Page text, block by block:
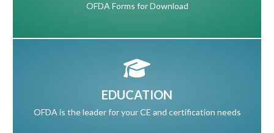
OFDA Forms for Download
EDUCATION
OFDA is the leader for your CE and certification needs